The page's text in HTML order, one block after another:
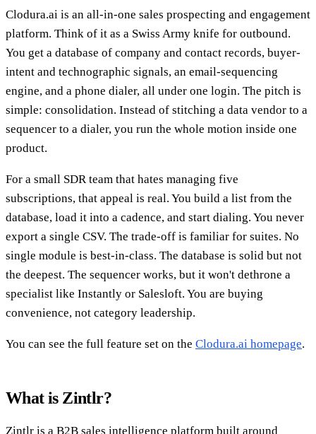
Clodura.ai is an all-in-one sales prospecting and engagement
platform. Think of it as a Swiss Army knife for outbound.
You get a database of company and contact records, buyer-
intent and technographic signals, an email-sequencing
engine, and a phone dialer, all under one login. The pitch is
simple: consolidation. Instead of stitching a data vendor to a
sequencer to a dialer, you run the whole motion inside one
product.
For a small SDR team that hates managing five
subscriptions, that appeal is real. You build a list from the
database, load it into a cadence, and start dialing. You never
export a single CSV. The trade-off is familiar for suites. No
single module is best-in-class. The database is solid but not
the deepest. The sequencer works, but it won't dethrone a
specialist like Instantly or Salesloft. You are buying
convenience, not category leadership.
You can see the full feature set on the Clodura.ai homepage.
What is Zintlr?
Zintlr is a B2B sales intelligence platform built around